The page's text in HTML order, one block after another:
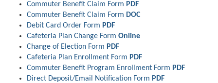
Commuter Benefit Claim Form PDF
Commuter Benefit Claim Form DOC
Debit Card Order Form PDF
Cafeteria Plan Change Form Online
Change of Election Form PDF
Cafeteria Plan Enrollment Form PDF
Commuter Benefit Program Enrollment Form PDF
Direct Deposit/Email Notification Form PDF